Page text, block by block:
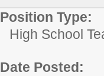
Position Type:
High School
Date Posted: